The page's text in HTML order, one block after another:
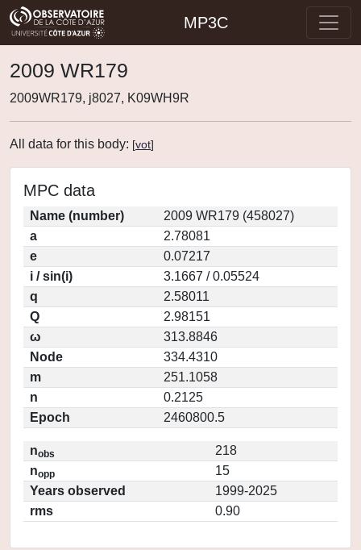
MP3C
2009 WR179
2009WR179, j8027, K09WH9R
All data for this body: [vot]
MPC data
Name (number)
2009 WR179 (458027)
a
2.78081
e
0.07217
i / sin(i)
3.1667 / 0.05524
q
2.58011
Q
2.98151
ω
313.8846
Node
334.4310
m
251.1058
n
0.2125
Epoch
2460800.5
nobs
218
nopp
15
Years observed
1999-2025
rms
0.90